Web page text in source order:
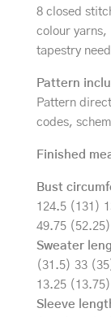
8 closed
colour yarns,
tapestry
Pattern
Pattern
codes,
Finished
Bust
124.5 (131)
49.75
Sweater
(31.5) 33
13.25
Sleeve